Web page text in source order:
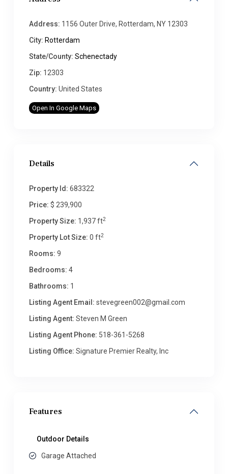
Address: 1156 Outer Drive, Rotterdam, NY 12303
City: Rotterdam
State/County: Schenectady
Zip: 12303
Country: United States
Open In Google Maps
Details
Property Id: 683322
Price: $ 239,900
Property Size: 1,937 ft2
Property Lot Size: 0 ft2
Rooms: 9
Bedrooms: 4
Bathrooms: 1
Listing Agent Email: stevegreen002@gmail.com
Listing Agent: Steven M Green
Listing Agent Phone: 518-361-5268
Listing Office: Signature Premier Realty, Inc
Features
Outdoor Details
Garage Attached